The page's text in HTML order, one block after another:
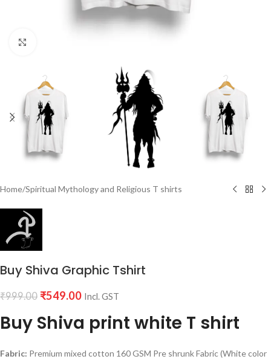
Home/Spiritual Mythology and Religious T shirts
Buy Shiva Graphic Tshirt
₹999.00 ₹549.00 Incl. GST
Buy Shiva print white T shirt
Fabric: Premium mixed cotton 160 GSM Pre shrunk Fabric (White color